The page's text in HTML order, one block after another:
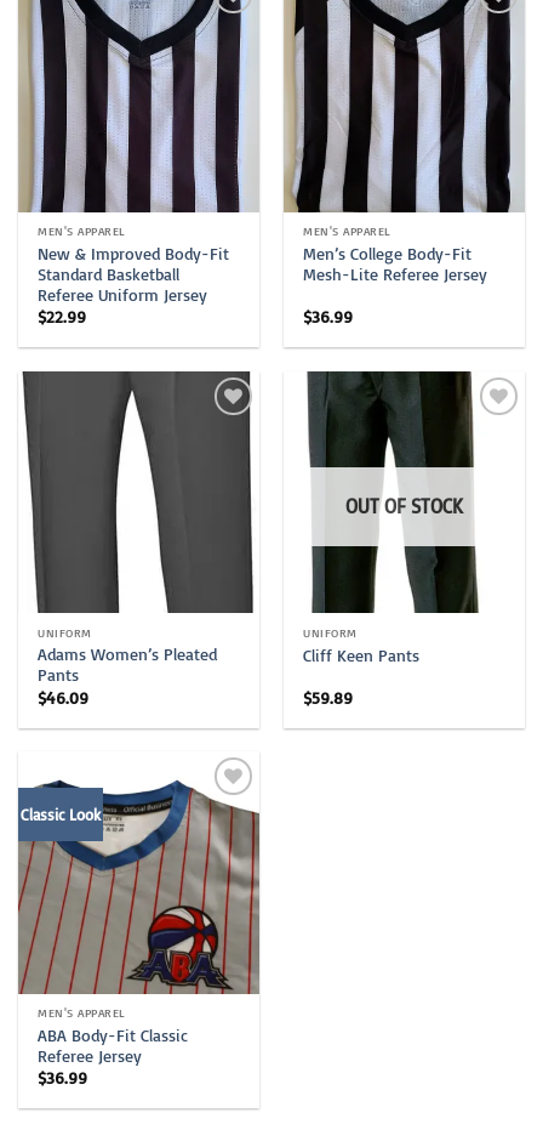
MEN'S APPAREL
New & Improved Body-Fit
Standard Basketball
Referee Uniform Jersey
$22.99
MEN'S APPAREL
Men’s College Body-Fit
Mesh-Lite Referee Jersey
$36.99
UNIFORM
Adams Women’s Pleated
Pants
$46.09
OUT OF STOCK
UNIFORM
Cliff Keen Pants
$59.89
Classic Look
MEN'S APPAREL
ABA Body-Fit Classic
Referee Jersey
$36.99